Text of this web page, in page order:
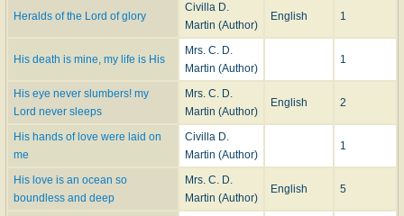
Heralds of the Lord of glory
Civilla D.
Martin (Author)
English 1
His death is mine, my life is His
Mrs. C. D.
Martin (Author)
1
His eye never slumbers! my
Lord never sleeps
Mrs. C. D.
Martin (Author)
English 2
His hands of love were laid on
me
Civilla D.
Martin (Author)
1
His love is an ocean so
boundless and deep
Mrs. C. D.
Martin (Author)
English 5